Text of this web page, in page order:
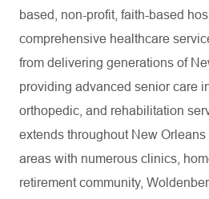
based, non-profit, faith-based
comprehensive healthcare
from delivering generations of
providing advanced senior care
orthopedic, and rehabilitation
extends throughout New
areas with numerous clinics,
retirement community,